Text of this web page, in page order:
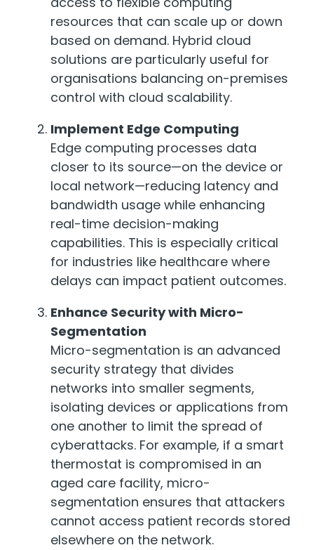
resources that can scale up or down
based on demand. Hybrid cloud
solutions are particularly useful for
organisations balancing on-premises
control with cloud scalability.
Implement Edge Computing
Edge computing processes data
closer to its source—on the device or
local network—reducing latency and
bandwidth usage while enhancing
real-time decision-making
capabilities. This is especially critical
for industries like healthcare where
delays can impact patient outcomes.
Enhance Security with Micro-
Segmentation
Micro-segmentation is an advanced
security strategy that divides
networks into smaller segments,
isolating devices or applications from
one another to limit the spread of
cyberattacks. For example, if a smart
thermostat is compromised in an
aged care facility, micro-
segmentation ensures that attackers
cannot access patient records stored
elsewhere on the network.